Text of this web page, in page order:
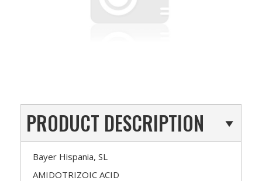
PRODUCT DESCRIPTION
Bayer Hispania, SL
AMIDOTRIZOIC ACID